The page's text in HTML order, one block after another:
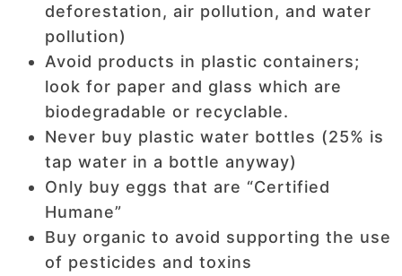
deforestation, air pollution, and water
pollution)
Avoid products in plastic containers;
look for paper and glass which are
biodegradable or recyclable.
Never buy plastic water bottles (25% is
tap water in a bottle anyway)
Only buy eggs that are “Certified
Humane”
Buy organic to avoid supporting the use
of pesticides and toxins